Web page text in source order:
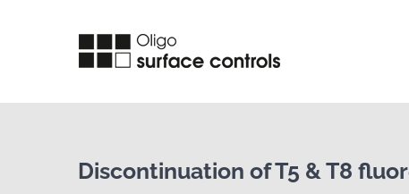
Discontinuation of T5 & T8